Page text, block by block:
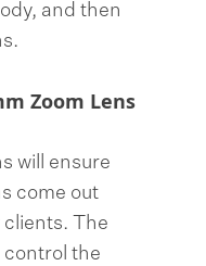
and then
Zoom Lens
will ensure
come out
clients. The
control the